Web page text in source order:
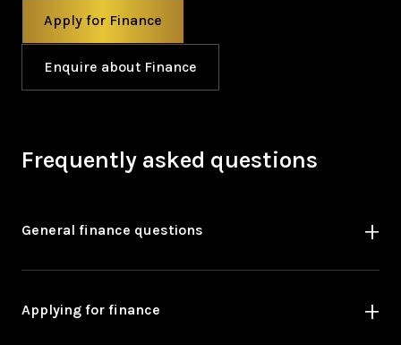
Apply for Finance
Enquire about Finance
Frequently asked questions
General finance questions
Applying for finance